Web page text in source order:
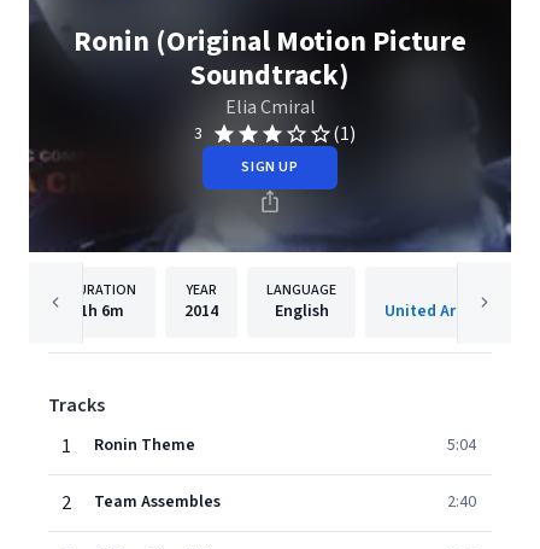
Ronin (Original Motion Picture
Soundtrack)
Elia Cmiral
3 (1)
SIGN UP
DURATION
1h 6m
YEAR
2014
LANGUAGE
English
Tracks
1
Ronin Theme 5:04
2 Team Assembles 2:40